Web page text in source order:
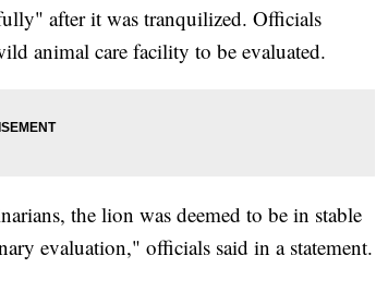
after it was tranquilized. Officials
animal care facility to be evaluated.
the lion was deemed to be in stable
evaluation," officials said in a statement.